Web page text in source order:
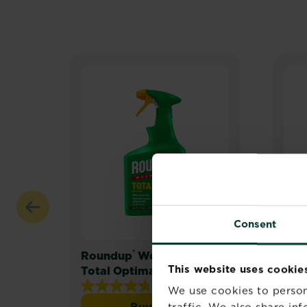
Consent
This website uses
We use cookies to
Roundup® Weedkiller
Total Optima
4.8 (25)
4.8